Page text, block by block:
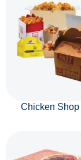
Chicken